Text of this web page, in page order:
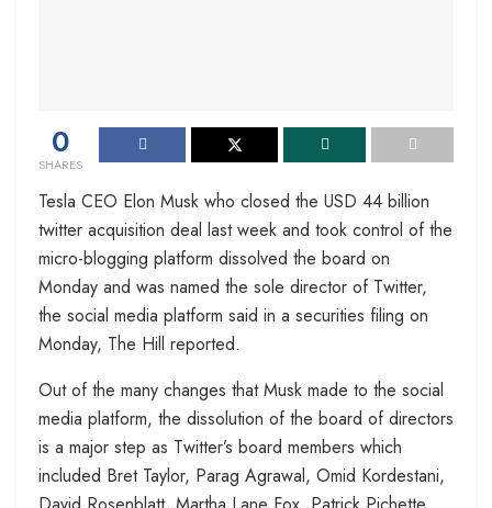
0
SHARES
Tesla CEO Elon Musk who closed the USD 44 billion
twitter acquisition deal last week and took control of the
micro-blogging platform dissolved the board on
Monday and was named the sole director of Twitter,
the social media platform said in a securities filing on
Monday, The Hill reported.
Out of the many changes that Musk made to the social
media platform, the dissolution of the board of directors
is a major step as Twitter’s board members which
included Bret Taylor, Parag Agrawal, Omid Kordestani,